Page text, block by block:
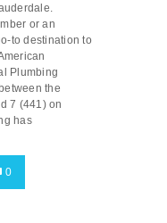
or an
to destination to
Plumbing
the
7 (441) on
has
0